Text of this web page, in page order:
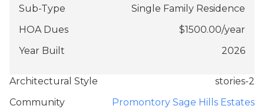
Sub-Type
Single Family Residence
HOA Dues
$1500.00/year
Year Built
2026
Architectural Style
stories-2
Community
Promontory Sage Hills Estates